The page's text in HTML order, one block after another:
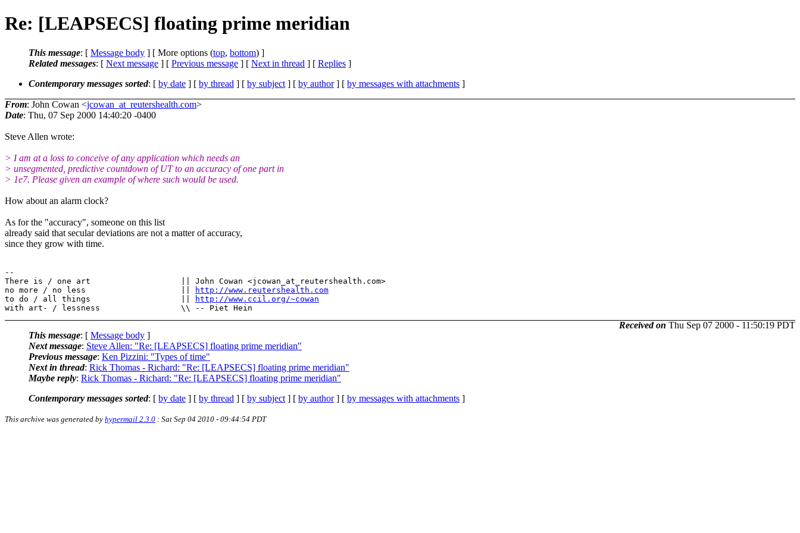
Re: [LEAPSECS] floating prime meridian
This message: [ Message body ] [ More options (top, bottom) ]
Related messages: [ Next message ] [ Previous message ] [ Next in thread ] [ Replies ]
Contemporary messages sorted: [ by date ] [ by thread ] [ by subject ] [ by author] [ by messages with attachments ]
From: John Cowan <jcowan_at_reutershealth.com>
Date: Thu, 07 Sep 2000 14:40:20 -0400
Steve Allen wrote:
> I am at a loss to conceive of any application which needs an
> unsegmented, predictive countdown of UT to an accuracy of one part in
> 1e7. Please given an example of where such would be used.
How about an alarm clock?
As for the "accuracy", someone on this list
already said that secular deviations are not a matter of accuracy,
since they grow with time.
--
There is / one art                   || John Cowan <jcowan_at_reutershealth.com>
no more / no less                    ||
http://www.reutershealth.com
to do / all things                   ||
http://www.ccil.org/~cowan
Received on Thu Sep 07 2000 - 11:50:19 PDT
This message: [ Message body ]
Next message: Steve Allen: "Re: [LEAPSECS] floating prime meridian"
Previous message: Ken Pizzini: "Types of time"
Next in thread: Rick Thomas - Richard: "Re: [LEAPSECS] floating prime meridian"
Maybe reply: Rick Thomas - Richard: "Re: [LEAPSECS] floating prime meridian"
Contemporary messages sorted: [ by date ] [ by thread ] [ by subject ] [ by author] [ by messages with attachments ]
This archive was generated by hypermail 2.3.0 : Sat Sep 04 2010 - 09:44:54 PDT